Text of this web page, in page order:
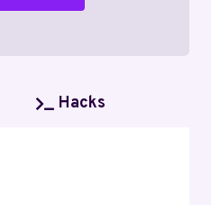
Hacks